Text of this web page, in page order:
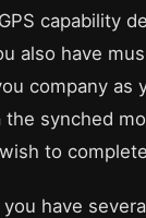
capability
also have
company as
the synched
to
you have